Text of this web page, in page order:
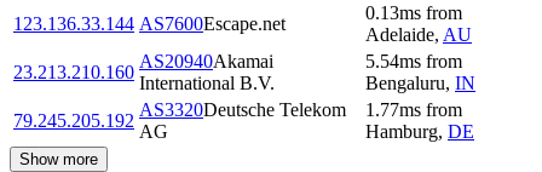
123.136.33.144 AS7600Escape.net
0.13ms from
Adelaide, AU
23.213.210.160
AS20940Akamai
International B.V.
5.54ms from
Bengaluru, IN
79.245.205.192
AS3320Deutsche Telekom
AG
1.77ms from
Hamburg, DE
Show more